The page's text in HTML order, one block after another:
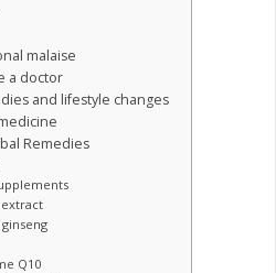
malaise
a doctor
and lifestyle changes
Remedies
Q10